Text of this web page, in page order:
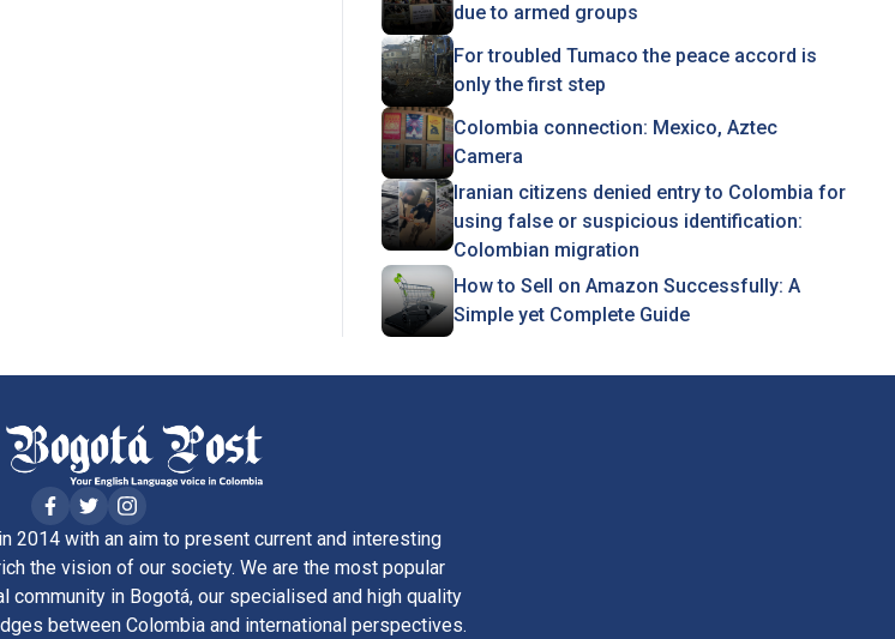
due to armed groups
For troubled Tumaco the peace accord is
only the first step
Colombia connection: Mexico, Aztec
Camera
Iranian citizens denied entry to Colombia for
using false or suspicious identification:
Colombian migration
How to Sell on Amazon Successfully: A
Simple yet Complete Guide
2014 with an aim to present current and interesting
the vision of our society. We are the most popular
community in Bogotá, our specialised and high quality
between Colombia and international perspectives.